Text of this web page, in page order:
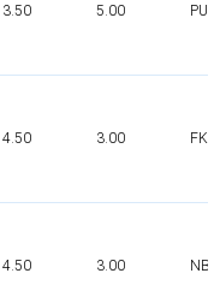
3.50 5.00 PUR
4.50 3.00 FKM
4.50 3.00 NBR